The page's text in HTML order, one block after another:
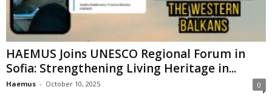
HAEMUS Joins UNESCO Regional Forum in
Sofia: Strengthening Living Heritage in...
Haemus - October 10, 2025 0